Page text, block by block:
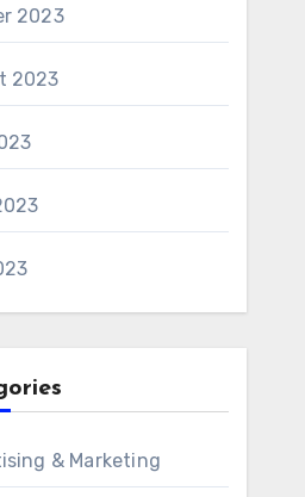
2023
2023
& Marketing